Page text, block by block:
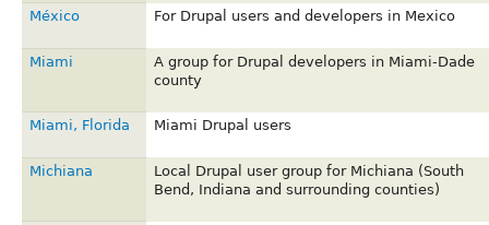
México For Drupal users and developers in Mexico
Miami
A group for Drupal developers in Miami-Dade
county
Miami, Florida Miami Drupal users
Michiana
Local Drupal user group for Michiana (South
Bend, Indiana and surrounding counties)